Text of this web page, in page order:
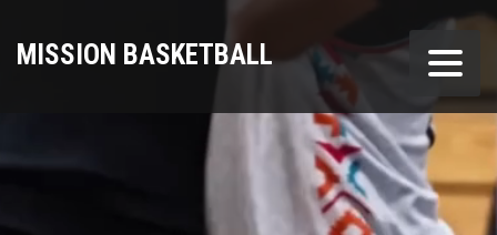
MISSION BASKETBALL